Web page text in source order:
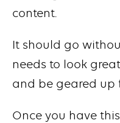
content.
It should go
needs to look
and be geared up
Once you have